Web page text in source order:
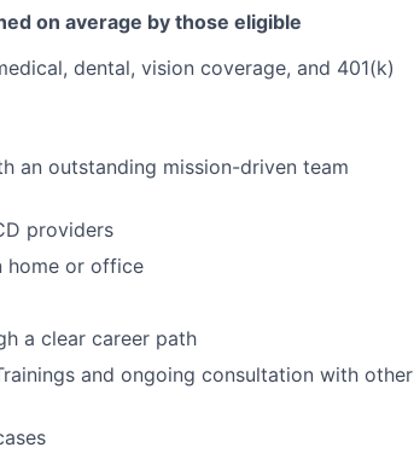
on average by those eligible
dental, vision coverage, and 401(k)
an outstanding mission-driven team
providers
home or office
a clear career path
and ongoing consultation with other